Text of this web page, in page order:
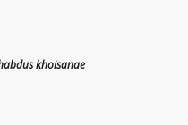
khoisanae